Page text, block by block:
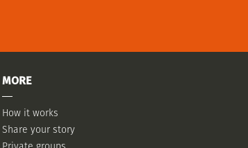
MORE
How it works
Share your story